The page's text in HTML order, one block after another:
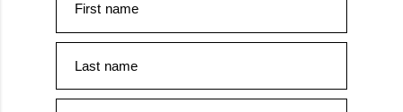
First name
Last name